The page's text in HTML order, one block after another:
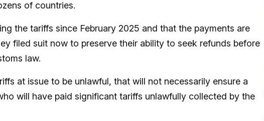
of countries.
the tariffs since February 2025 and that the payments are
filed suit now to preserve their ability to seek refunds before
law.
at issue to be unlawful, that will not necessarily ensure a
will have paid significant tariffs unlawfully collected by the